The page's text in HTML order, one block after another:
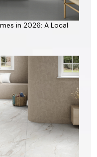
in 2026: A Local